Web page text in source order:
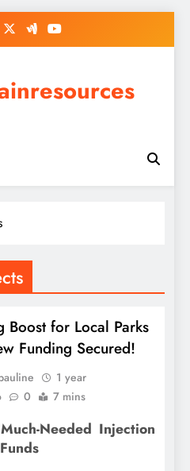
Boost for Local Parks
Funding Secured!
1 year
0 7 mins
Needed Injection